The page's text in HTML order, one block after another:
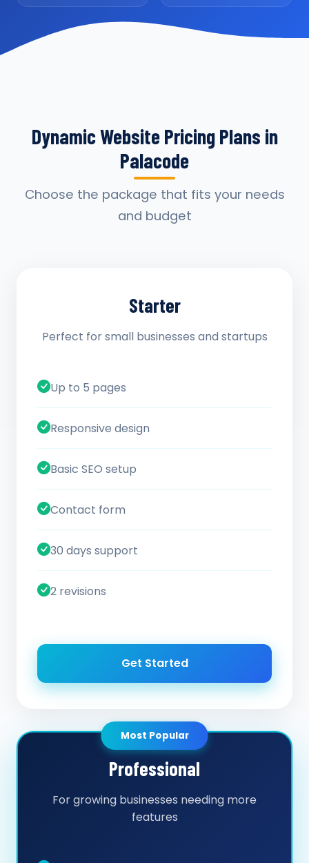
Dynamic Website Pricing Plans in
Palacode
Choose the package that fits your needs
and budget
Starter
Perfect for small businesses and startups
Up to 5 pages
Responsive design
Basic SEO setup
Contact form
30 days support
2 revisions
Get Started
Most Popular
Professional
For growing businesses needing more
features